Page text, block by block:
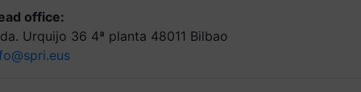
office:
Urquijo 36 4ª planta 48011 Bilbao